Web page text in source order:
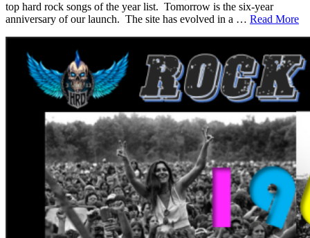
top hard rock songs of the year list. Tomorrow is the six-year
anniversary of our launch. The site has evolved in a … Read More